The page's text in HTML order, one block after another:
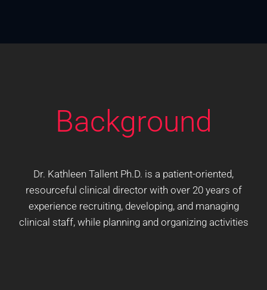
Background
Dr. Kathleen Tallent Ph.D. is a patient-oriented,
resourceful clinical director with over 20 years of
experience recruiting, developing, and managing
clinical staff, while planning and organizing activities